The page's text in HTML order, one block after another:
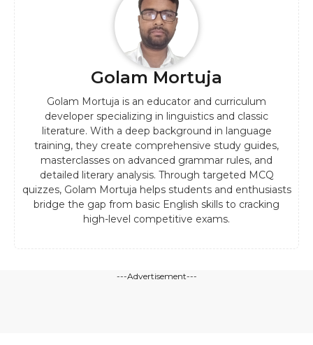
Golam Mortuja
Golam Mortuja is an educator and curriculum
developer specializing in linguistics and classic
literature. With a deep background in language
training, they create comprehensive study guides,
masterclasses on advanced grammar rules, and
detailed literary analysis. Through targeted MCQ
quizzes, Golam Mortuja helps students and enthusiasts
bridge the gap from basic English skills to cracking
high-level competitive exams.
---Advertisement---